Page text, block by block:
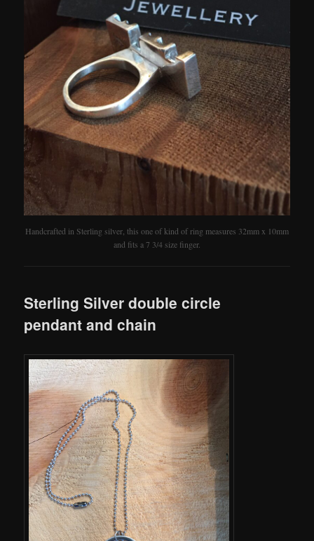
Handcrafted in Sterling silver, this one of kind of ring measures 32mm x 10mm
and fits a 7 3/4 size finger.
Sterling Silver double circle
pendant and chain